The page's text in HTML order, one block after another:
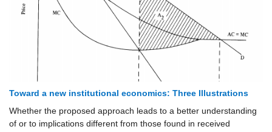
Toward a new institutional economics: Three Illustrations
Whether the proposed approach leads to a better understanding
of or to implications different from those found in received